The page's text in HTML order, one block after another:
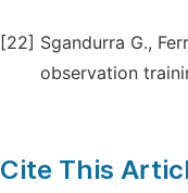
[22] Sgandurra G.,
observation
Cite This